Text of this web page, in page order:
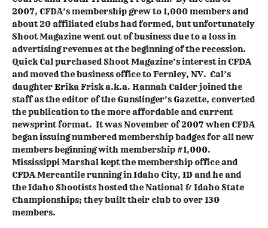
2007, CFDA’s membership grew to 1,000 members and
about 20 affiliated clubs had formed, but unfortunately
Shoot Magazine went out of business due to a loss in
advertising revenues at the beginning of the recession.
Quick Cal purchased Shoot Magazine’s interest in CFDA
and moved the business office to Fernley, NV. Cal’s
daughter Erika Frisk a.k.a. Hannah Calder joined the
staff as the editor of the Gunslinger’s Gazette, converted
the publication to the more affordable and current
newsprint format. It was November of 2007 when CFDA
began issuing numbered membership badges for all new
members beginning with membership #1,000.
Mississippi Marshal kept the membership office and
CFDA Mercantile running in Idaho City, ID and he and
the Idaho Shootists hosted the National & Idaho State
Championships; they built their club to over 130
members.